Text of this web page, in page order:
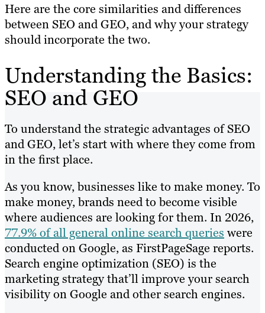
Here are the core similarities and differences
between SEO and GEO, and why your strategy
should incorporate the two.
Understanding the Basics:
SEO and GEO
To understand the strategic advantages of SEO
and GEO, let’s start with where they come from
in the first place.
As you know, businesses like to make money. To
make money, brands need to become visible
where audiences are looking for them. In 2026,
77.9% of all general online search queries were
conducted on Google, as FirstPageSage reports.
Search engine optimization (SEO) is the
marketing strategy that’ll improve your search
visibility on Google and other search engines.